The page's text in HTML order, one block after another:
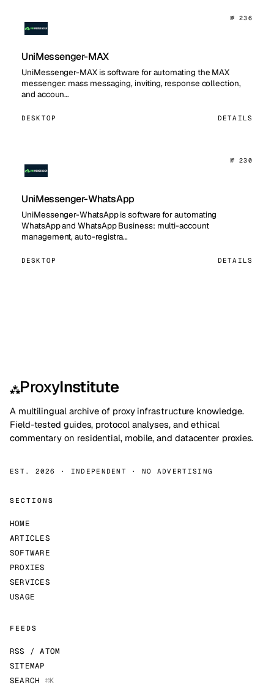
№ 236
UniMessenger-MAX
UniMessenger-MAX is software for automating the MAX
messenger: mass messaging, inviting, response collection,
and accoun…
DESKTOP DETAILS
№ 230
UniMessenger-WhatsApp
UniMessenger-WhatsApp is software for automating
WhatsApp and WhatsApp Business: multi-account
management, auto-registra…
DESKTOP DETAILS
⁂ProxyInstitute
A multilingual archive of proxy infrastructure knowledge.
Field-tested guides, protocol analyses, and ethical
commentary on residential, mobile, and datacenter proxies.
EST. 2026 · INDEPENDENT · NO ADVERTISING
SECTIONS
HOME
ARTICLES
SOFTWARE
PROXIES
SERVICES
USAGE
FEEDS
RSS / ATOM
SITEMAP
SEARCH ⌘K